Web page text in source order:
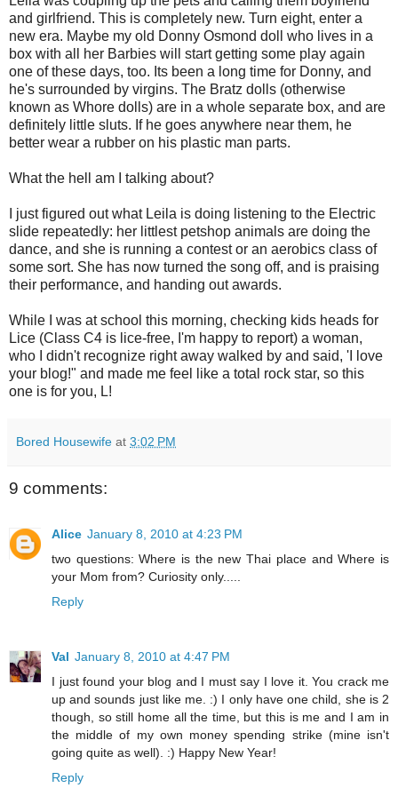
and girlfriend. This is completely new. Turn eight, enter a
new era. Maybe my old Donny Osmond doll who lives in a
box with all her Barbies will start getting some play again
one of these days, too. Its been a long time for Donny, and
he's surrounded by virgins. The Bratz dolls (otherwise
known as Whore dolls) are in a whole separate box, and are
definitely little sluts. If he goes anywhere near them, he
better wear a rubber on his plastic man parts.
What the hell am I talking about?
I just figured out what Leila is doing listening to the Electric
slide repeatedly: her littlest petshop animals are doing the
dance, and she is running a contest or an aerobics class of
some sort. She has now turned the song off, and is praising
their performance, and handing out awards.
While I was at school this morning, checking kids heads for
Lice (Class C4 is lice-free, I'm happy to report) a woman,
who I didn't recognize right away walked by and said, 'I love
your blog!" and made me feel like a total rock star, so this
one is for you, L!
Bored Housewife at 3:02 PM
9 comments:
Alice January 8, 2010 at 4:23 PM
two questions: Where is the new Thai place and Where is
your Mom from? Curiosity only.....
Reply
Val January 8, 2010 at 4:47 PM
I just found your blog and I must say I love it. You crack me
up and sounds just like me. :) I only have one child, she is 2
though, so still home all the time, but this is me and I am in
the middle of my own money spending strike (mine isn't
going quite as well). :) Happy New Year!
Reply